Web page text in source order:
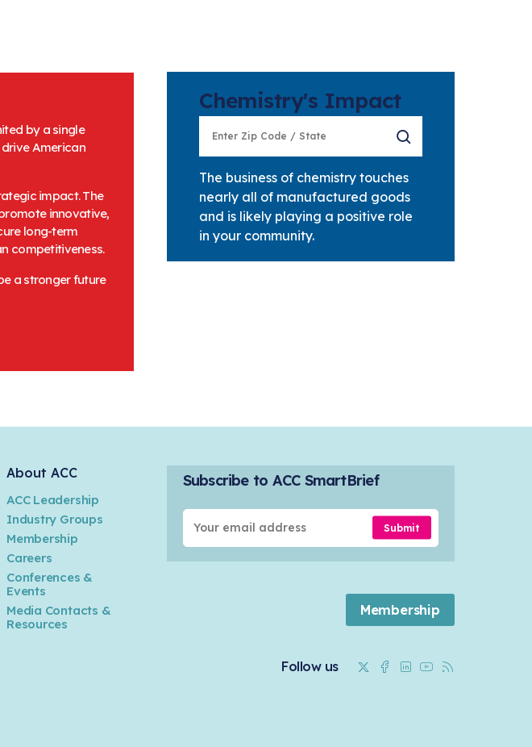
by a single
American
impact. The
innovative,
long-term
competitiveness.
a stronger future
Chemistry's Impact
The business of chemistry touches
nearly all of manufactured goods
and is likely playing a positive role
in your community.
About ACC
ACC Leadership
Industry Groups
Membership
Careers
Conferences &
Events
Media Contacts &
Resources
Subscribe to ACC SmartBrief
Submit
Membership
Follow us TwitterFacebook
LinkedinYoutube